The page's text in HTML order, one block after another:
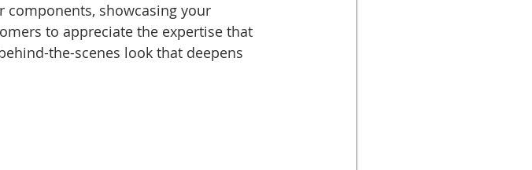
showcasing your
to appreciate the expertise that
the-scenes look that deepens